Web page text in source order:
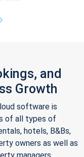
and
Growth
software is
of all types of
hotels, B&Bs,
owners as well as